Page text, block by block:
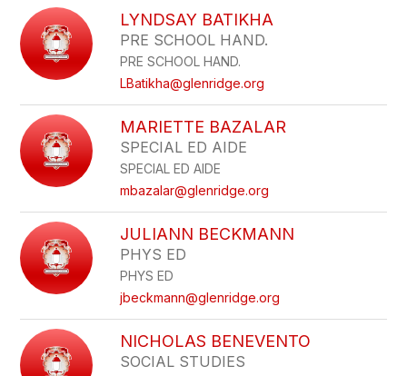
LYNDSAY BATIKHA
PRE SCHOOL HAND.
PRE SCHOOL HAND.
LBatikha@glenridge.org
MARIETTE BAZALAR
SPECIAL ED AIDE
SPECIAL ED AIDE
mbazalar@glenridge.org
JULIANN BECKMANN
PHYS ED
PHYS ED
jbeckmann@glenridge.org
NICHOLAS BENEVENTO
SOCIAL STUDIES